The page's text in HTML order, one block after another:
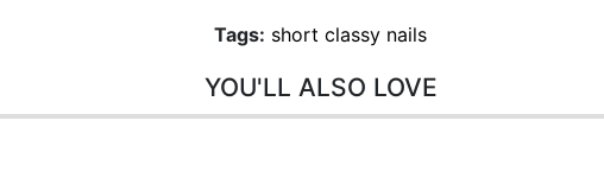
Tags: short classy nails
YOU'LL ALSO LOVE